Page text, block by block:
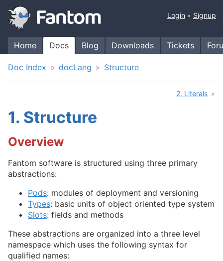
Home Docs Blog Downloads Tickets
Login Signup
Doc Index docLang Structure
2. Literals
1. Structure
Overview
Fantom software is structured using three primary
abstractions:
Pods: modules of deployment and versioning
Types: basic units of object oriented type system
Slots: fields and methods
These abstractions are organized into a three level
namespace which uses the following syntax for
qualified names: